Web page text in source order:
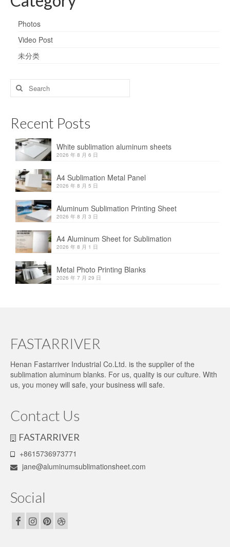
Photos
Video Post
未分类
Search
for:
Recent Posts
White sublimation aluminum sheets
2026 年 8 月 6 日
A4 Sublimation Metal Panel
2026 年 8 月 5 日
Aluminum Sublimation Printing Sheet
2026 年 8 月 3 日
A4 Aluminum Sheet for Sublimation
2026 年 8 月 1 日
Metal Photo Printing Blanks
2026 年 7 月 29 日
FASTARRIVER
Henan Fastarriver Industrial Co.Ltd. is the supplier of the
sublimation aluminum blanks. For us, quality is our culture. With
us, you money will safe, your business will safe.
Contact Us
FASTARRIVER
+8615736973771
jane@aluminumsublimationsheet.com
Social